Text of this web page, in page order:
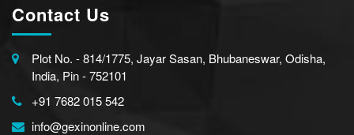
Contact Us
Plot No. - 814/1775, Jayar Sasan, Bhubaneswar, Odisha,
India, Pin - 752101
+91 7682 015 542
info@gexinonline.com